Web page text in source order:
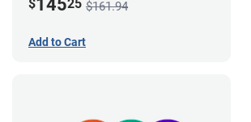
$14525 $161.94
Add to Cart